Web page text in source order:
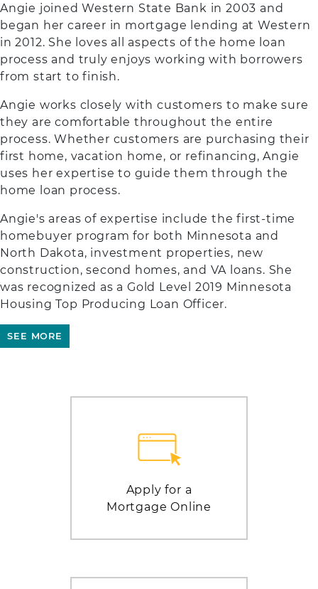
Angie joined Western State Bank in 2003 and
began her career in mortgage lending at Western
in 2012. She loves all aspects of the home loan
process and truly enjoys working with borrowers
from start to finish.
Angie works closely with customers to make sure
they are comfortable throughout the entire
process. Whether customers are purchasing their
first home, vacation home, or refinancing, Angie
uses her expertise to guide them through the
home loan process.
Angie's areas of expertise include the first-time
homebuyer program for both Minnesota and
North Dakota, investment properties, new
construction, second homes, and VA loans. She
was recognized as a Gold Level 2019 Minnesota
Housing Top Producing Loan Officer.
SEE MORE
Apply for a
Mortgage Online